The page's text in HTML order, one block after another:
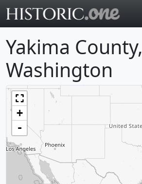
Yakima County,
Washington
+
-